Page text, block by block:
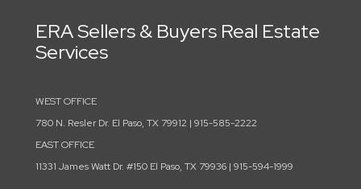
ERA Sellers & Buyers Real Estate
Services
WEST OFFICE
780 N. Resler Dr. El Paso, TX 79912 | 915-585-2222
EAST OFFICE
11331 James Watt Dr. #150 El Paso, TX 79936 | 915-594-1999